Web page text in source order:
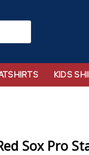
KIDS
Sox Pro